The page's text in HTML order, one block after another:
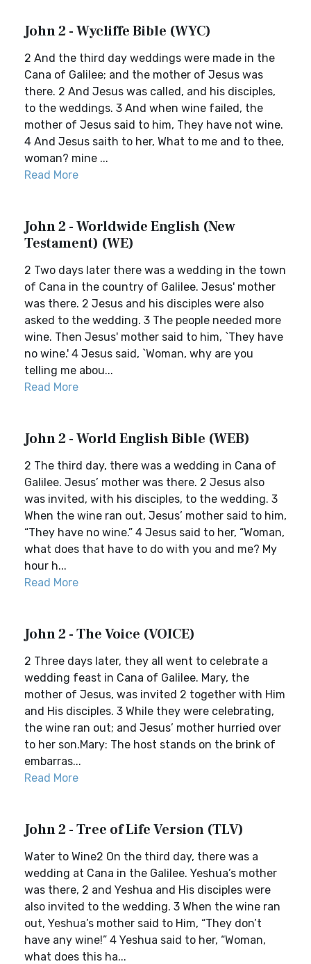
John 2 - Wycliffe Bible (WYC)
2 And the third day weddings were made in the
Cana of Galilee; and the mother of Jesus was
there. 2 And Jesus was called, and his disciples,
to the weddings. 3 And when wine failed, the
mother of Jesus said to him, They have not wine.
4 And Jesus saith to her, What to me and to thee,
woman? mine ...
Read More
John 2 - Worldwide English (New
Testament) (WE)
2 Two days later there was a wedding in the town
of Cana in the country of Galilee. Jesus' mother
was there. 2 Jesus and his disciples were also
asked to the wedding. 3 The people needed more
wine. Then Jesus' mother said to him, `They have
no wine.' 4 Jesus said, `Woman, why are you
telling me abou...
Read More
John 2 - World English Bible (WEB)
2 The third day, there was a wedding in Cana of
Galilee. Jesus’ mother was there. 2 Jesus also
was invited, with his disciples, to the wedding. 3
When the wine ran out, Jesus’ mother said to him,
“They have no wine.” 4 Jesus said to her, “Woman,
what does that have to do with you and me? My
hour h...
Read More
John 2 - The Voice (VOICE)
2 Three days later, they all went to celebrate a
wedding feast in Cana of Galilee. Mary, the
mother of Jesus, was invited 2 together with Him
and His disciples. 3 While they were celebrating,
the wine ran out; and Jesus’ mother hurried over
to her son.Mary: The host stands on the brink of
embarras...
Read More
John 2 - Tree of Life Version (TLV)
Water to Wine2 On the third day, there was a
wedding at Cana in the Galilee. Yeshua’s mother
was there, 2 and Yeshua and His disciples were
also invited to the wedding. 3 When the wine ran
out, Yeshua’s mother said to Him, “They don’t
have any wine!” 4 Yeshua said to her, “Woman,
what does this ha...